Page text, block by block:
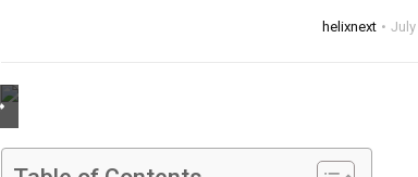
helixnext July